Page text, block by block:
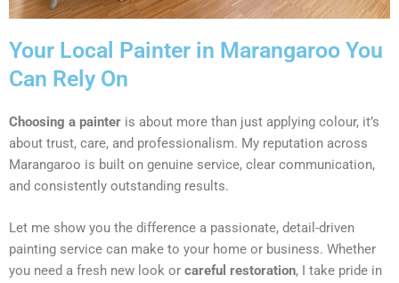
Your Local Painter in Marangaroo You
Can Rely On
Choosing a painter is about more than just applying colour, it’s
about trust, care, and professionalism. My reputation across
Marangaroo is built on genuine service, clear communication,
and consistently outstanding results.
Let me show you the difference a passionate, detail-driven
painting service can make to your home or business. Whether
you need a fresh new look or careful restoration, I take pride in